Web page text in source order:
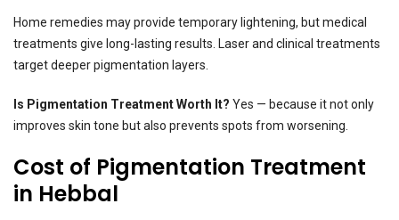
Home remedies may provide temporary lightening, but medical
treatments give long-lasting results. Laser and clinical treatments
target deeper pigmentation layers.
Is Pigmentation Treatment Worth It? Yes — because it not only
improves skin tone but also prevents spots from worsening.
Cost of Pigmentation Treatment
in Hebbal